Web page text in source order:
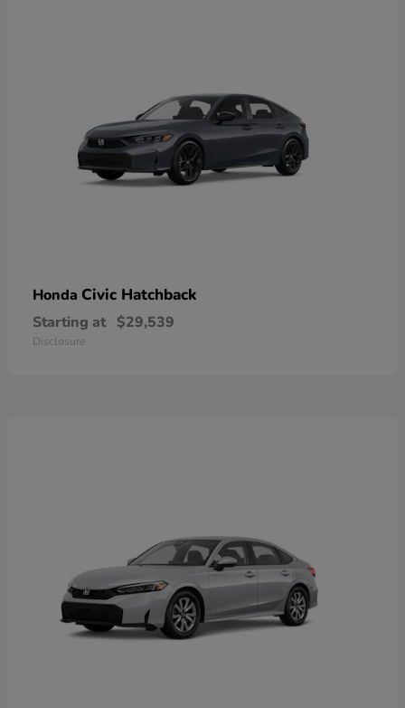
Honda Civic Hatchback
Starting at $29,539
Disclosure